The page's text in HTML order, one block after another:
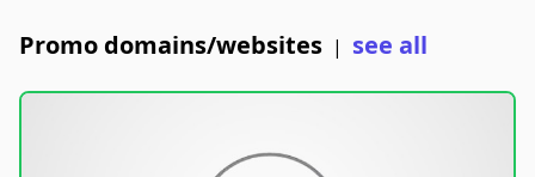
Promo domains/websites | see all